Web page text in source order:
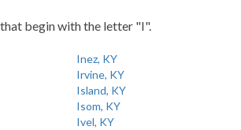
begin with the letter "I".
Inez, KY
Irvine, KY
Island, KY
Isom, KY
Ivel, KY